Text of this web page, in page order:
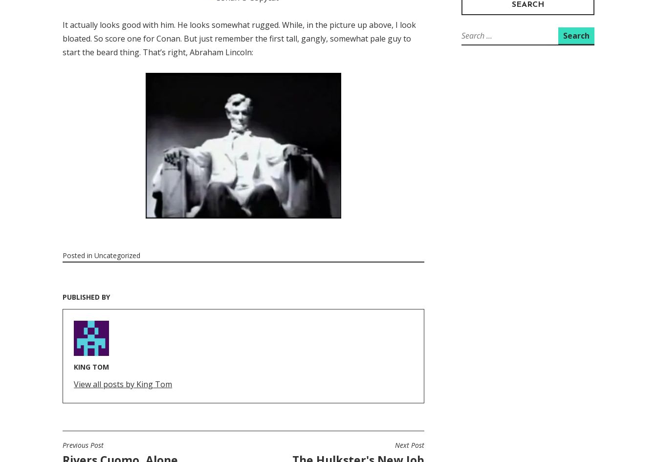
It actually looks good with him. He looks somewhat rugged. While, in the picture up above, I look
bloated. So score one for Conan. But just remember the first tall, gangly, somewhat pale guy to
start the beard thing. That’s right, Abraham Lincoln:
Posted in Uncategorized
PUBLISHED BY
KING TOM
View all posts by King Tom
POST
Previous Post Next Post
SEARCH
Search
for: